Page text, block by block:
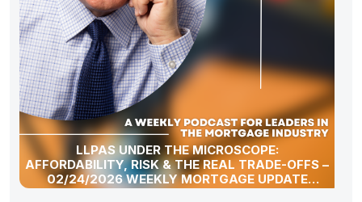
LLPAS UNDER THE MICROSCOPE:
AFFORDABILITY, RISK & THE REAL TRADE-OFFS –
02/24/2026 WEEKLY MORTGAGE UPDATE
SEGMENT